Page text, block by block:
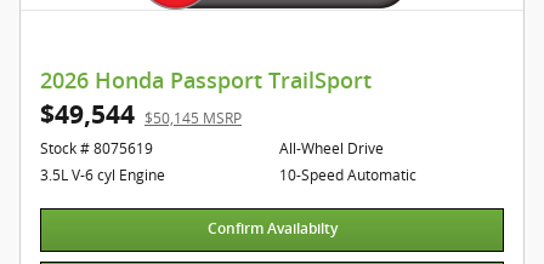
2026 Honda Passport TrailSport
$49,544 $50,145 MSRP
Stock # 8075619
3.5L V-6 cyl Engine
All-Wheel Drive
10-Speed Automatic
Confirm Availabilty